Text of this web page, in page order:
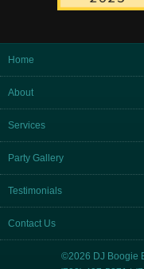
Home
About
Services
Party Gallery
Testimonials
Contact Us
©2026 DJ Boogie